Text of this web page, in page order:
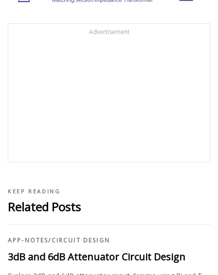
Advertisement
KEEP READING
Related Posts
APP-NOTES/CIRCUIT DESIGN
3dB and 6dB Attenuator Circuit Design